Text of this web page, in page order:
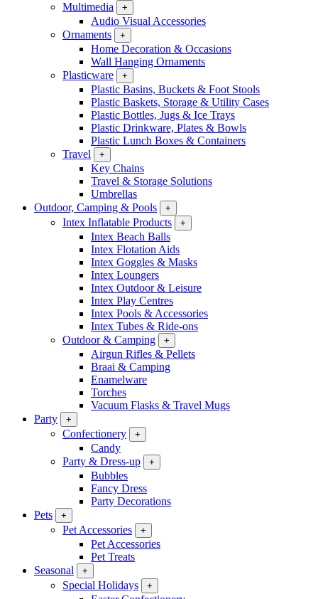
Multimedia
+
Audio Visual Accessories
Ornaments
+
Home Decoration & Occasions
Wall Hanging Ornaments
Plasticware
+
Plastic Basins, Buckets & Foot Stools
Plastic Baskets, Storage & Utility Cases
Plastic Bottles, Jugs & Ice Trays
Plastic Drinkware, Plates & Bowls
Plastic Lunch Boxes & Containers
Travel
+
Key Chains
Travel & Storage Solutions
Umbrellas
Outdoor, Camping & Pools
+
Intex Inflatable Products +
Intex Beach Balls
Intex Flotation Aids
Intex Goggles & Masks
Intex Loungers
Intex Outdoor & Leisure
Intex Play Centres
Intex Pools & Accessories
Intex Tubes & Ride-ons
Outdoor & Camping
+
Airgun Rifles & Pellets
Braai & Camping
Enamelware
Torches
Vacuum Flasks & Travel Mugs
Party
+
Confectionery +
Candy
Party & Dress-up
+
Bubbles
Fancy Dress
Party Decorations
Pets
+
Pet Accessories +
Pet Accessories
Pet Treats
Seasonal
+
Special Holidays +